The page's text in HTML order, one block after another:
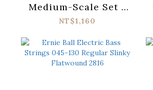
Medium-Scale Set -
Stainless Steel
NT$1,160